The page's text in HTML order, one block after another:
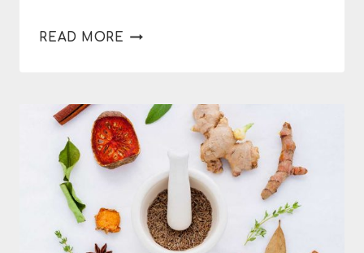
READ MORE HOW
YOUR
BODY
DURING
WINTER